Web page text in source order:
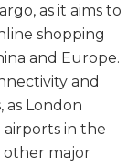
as it aims to
shopping
and Europe.
and
as London
airports in the
other major